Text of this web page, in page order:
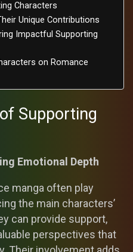
Characters
Unique Contributions
Impactful Supporting
on Romance
Supporting
Emotional Depth
manga often play
the main characters’
can provide support,
perspectives that